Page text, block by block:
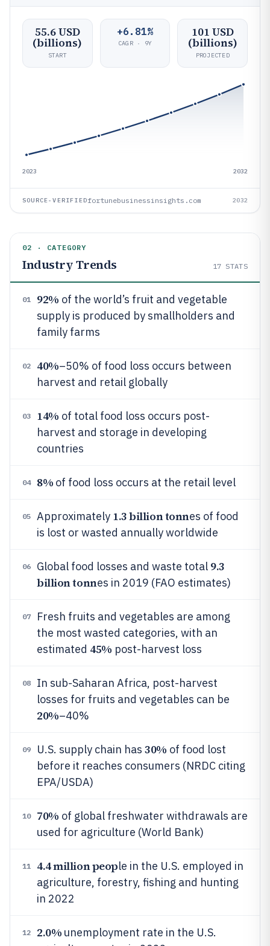
55.6 USD
(billions)
START
+6.81%
CAGR · 9Y
101 USD
(billions)
PROJECTED
2023 2032
SOURCE-VERIFIEDfortunebusinessinsights.com 2032
02 · CATEGORY
Industry Trends 17 STATS
01 92% of the world’s fruit and vegetable
supply is produced by smallholders and
family farms
02 40%–50% of food loss occurs between
harvest and retail globally
03 14% of total food loss occurs post-
harvest and storage in developing
countries
04 8% of food loss occurs at the retail level
05 Approximately 1.3 billion tonnes of food
is lost or wasted annually worldwide
06 Global food losses and waste total 9.3
billion tonnes in 2019 (FAO estimates)
07
Fresh fruits and vegetables are among
the most wasted categories, with an
estimated 45% post-harvest loss
08
In sub-Saharan Africa, post-harvest
losses for fruits and vegetables can be
20%–40%
09 U.S. supply chain has 30% of food lost
before it reaches consumers (NRDC citing
EPA/USDA)
10 70% of global freshwater withdrawals are
used for agriculture (World Bank)
11 4.4 million people in the U.S. employed in
agriculture, forestry, fishing and hunting
in 2022
12 2.0% unemployment rate in the U.S.